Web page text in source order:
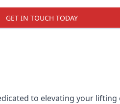
GET IN TOUCH TODAY
to elevating your